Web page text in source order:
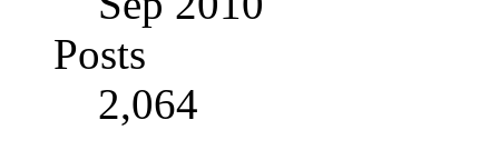
Posts
2,064